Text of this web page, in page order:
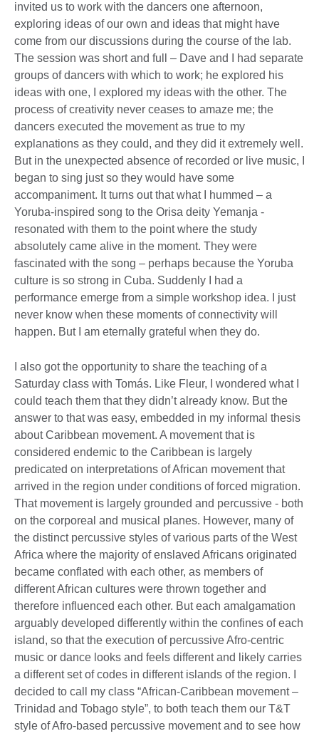
invited us to work with the dancers one afternoon,
exploring ideas of our own and ideas that might have
come from our discussions during the course of the lab.
The session was short and full – Dave and I had separate
groups of dancers with which to work; he explored his
ideas with one, I explored my ideas with the other. The
process of creativity never ceases to amaze me; the
dancers executed the movement as true to my
explanations as they could, and they did it extremely well.
But in the unexpected absence of recorded or live music, I
began to sing just so they would have some
accompaniment. It turns out that what I hummed – a
Yoruba-inspired song to the Orisa deity Yemanja -
resonated with them to the point where the study
absolutely came alive in the moment. They were
fascinated with the song – perhaps because the Yoruba
culture is so strong in Cuba. Suddenly I had a
performance emerge from a simple workshop idea. I just
never know when these moments of connectivity will
happen. But I am eternally grateful when they do.
I also got the opportunity to share the teaching of a
Saturday class with Tomás. Like Fleur, I wondered what I
could teach them that they didn’t already know. But the
answer to that was easy, embedded in my informal thesis
about Caribbean movement. A movement that is
considered endemic to the Caribbean is largely
predicated on interpretations of African movement that
arrived in the region under conditions of forced migration.
That movement is largely grounded and percussive - both
on the corporeal and musical planes. However, many of
the distinct percussive styles of various parts of the West
Africa where the majority of enslaved Africans originated
became conflated with each other, as members of
different African cultures were thrown together and
therefore influenced each other. But each amalgamation
arguably developed differently within the confines of each
island, so that the execution of percussive Afro-centric
music or dance looks and feels different and likely carries
a different set of codes in different islands of the region. I
decided to call my class “African-Caribbean movement –
Trinidad and Tobago style”, to both teach them our T&T
style of Afro-based percussive movement and to see how